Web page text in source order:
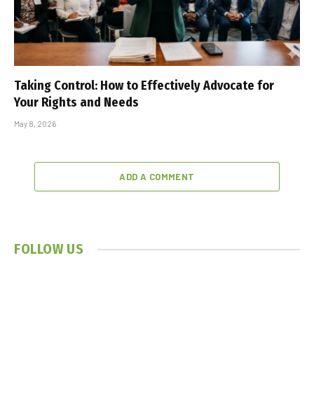
Taking Control: How to Effectively Advocate for
Your Rights and Needs
May 8, 2026
ADD A COMMENT
FOLLOW US